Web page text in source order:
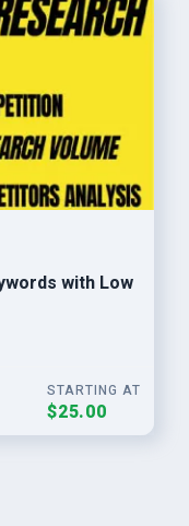
with Low
STARTING AT
$25.00